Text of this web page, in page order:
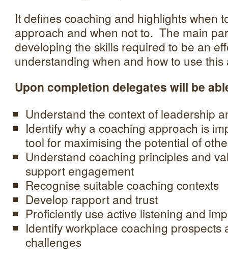
It defines coaching and highlights when
approach and when not to. The main
developing the skills required to be an
understanding when and how to use this
Upon completion delegates will be
Understand the context of leadership
Identify why a coaching approach is
tool for maximising the potential of
Understand coaching principles and
support engagement
Recognise suitable coaching contexts
Develop rapport and trust
Proficiently use active listening and
Identify workplace coaching prospects
challenges